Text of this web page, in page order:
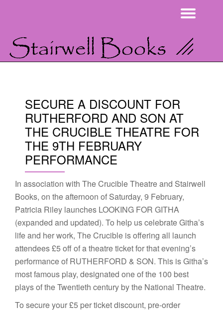
content
SECURE A DISCOUNT FOR
RUTHERFORD AND SON AT
THE CRUCIBLE THEATRE FOR
THE 9TH FEBRUARY
PERFORMANCE
In association with The Crucible Theatre and Stairwell
Books, on the afternoon of Saturday, 9 February,
Patricia Riley launches LOOKING FOR GITHA
(expanded and updated). To help us celebrate Githa’s
life and her work, The Crucible is offering all launch
attendees £5 off of a theatre ticket for that evening’s
performance of RUTHERFORD & SON. This is Githa’s
most famous play, designated one of the 100 best
plays of the Twentieth century by the National Theatre.
To secure your £5 per ticket discount, pre-order